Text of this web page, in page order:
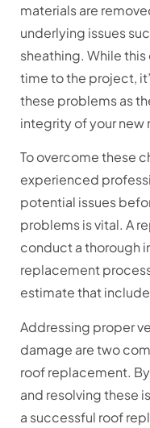
materials are
underlying issues
sheathing. While
time to the project,
these problems as
integrity of your new
To overcome these
experienced
potential issues
problems is vital. A
conduct a thorough
replacement
estimate that
Addressing proper
damage are two
roof replacement.
and resolving these
a successful roof